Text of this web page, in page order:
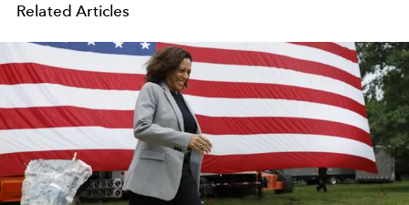
Related Articles